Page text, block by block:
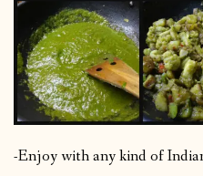
-Enjoy with any kind of